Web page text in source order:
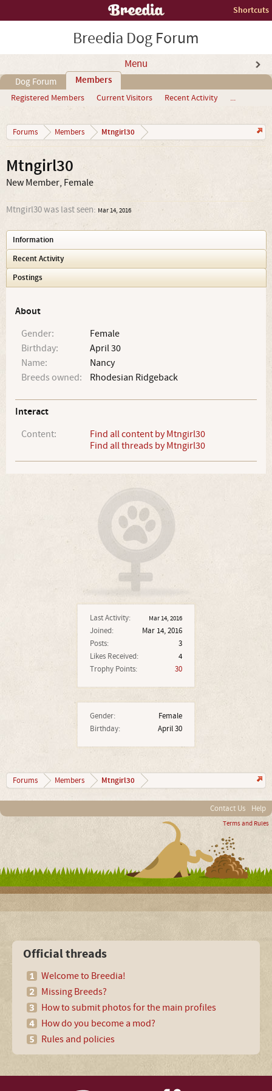
Shortcuts
Breedia Dog Forum
Menu
Dog Forum Members
Registered Members Current Visitors Recent Activity ...
Forums Members Mtngirl30
Last Activity: Mar 14, 2016
Joined:
Mar 14, 2016
Posts:
3
Likes Received:
4
Trophy Points:
30
Gender:
Female
Birthday:
April 30
Mtngirl30
New Member, Female
Mtngirl30 was last seen: Mar 14, 2016
Information
Recent Activity
Postings
About
Gender:
Female
Birthday:
April 30
Name:
Nancy
Breeds owned:
Rhodesian Ridgeback
Interact
Content:
Find all content by Mtngirl30
Find all threads by Mtngirl30
Forums Members Mtngirl30
Contact Us Help
Terms and Rules
Official threads
Welcome to Breedia!
Missing Breeds?
How to submit photos for the main profiles
How do you become a mod?
Rules and policies